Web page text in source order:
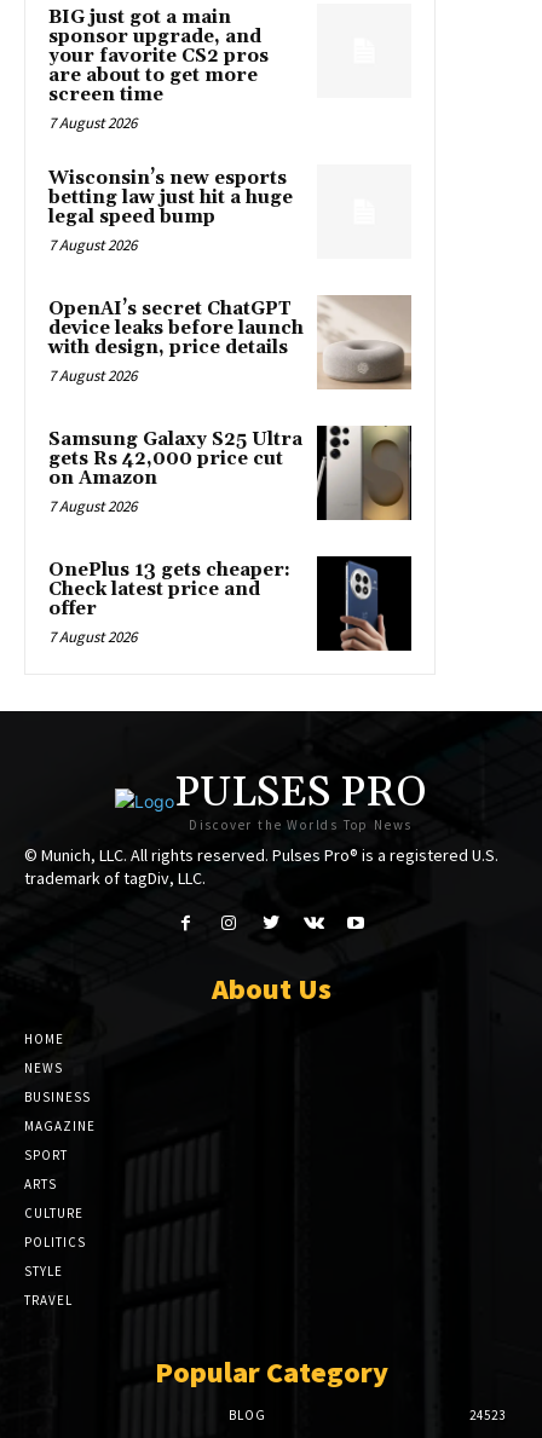
BIG just got a main
sponsor upgrade, and
your favorite CS2 pros
are about to get more
screen time
7 August 2026
Wisconsin’s new esports
betting law just hit a huge
legal speed bump
7 August 2026
OpenAI’s secret ChatGPT
device leaks before launch
with design, price details
7 August 2026
Samsung Galaxy S25 Ultra
gets Rs 42,000 price cut
on Amazon
7 August 2026
OnePlus 13 gets cheaper:
Check latest price and
offer
7 August 2026
PULSES PRO
Discover the Worlds Top News
© Munich, LLC. All rights reserved. Pulses Pro® is a registered U.S.
trademark of tagDiv, LLC.
About Us
HOME
NEWS
BUSINESS
MAGAZINE
SPORT
ARTS
CULTURE
POLITICS
STYLE
TRAVEL
Popular Category
BLOG
24523